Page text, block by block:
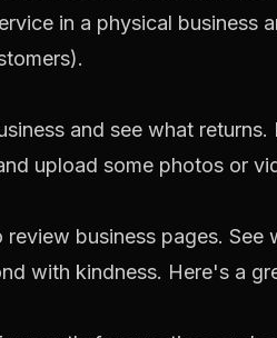
in a physical business
and see what
upload some photos or
business pages. See
with kindness. Here's a